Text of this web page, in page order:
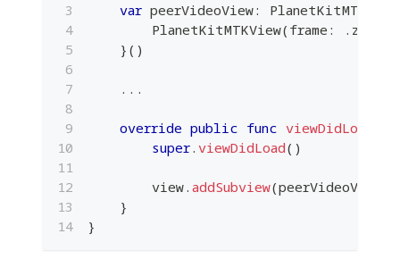
var peerVideoView:
PlanetKitMTKView
PlanetKitMTKView( frame : . zero
} ( )
...
override public func viewDidLoad
super. viewDidLoad( )
        view
. addSubview(peerVideoView
}
}